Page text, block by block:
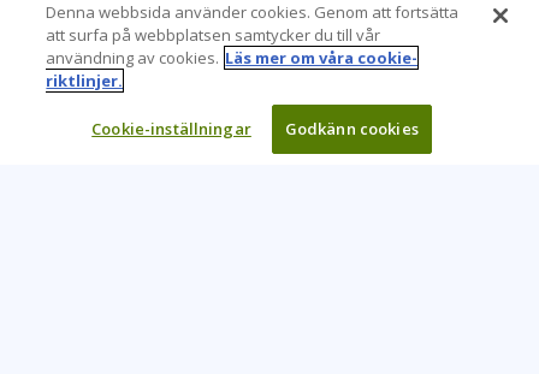
Denna webbsida använder cookies. Genom att fortsätta
att surfa på webbplatsen samtycker du till vår
användning av cookies. Läs mer om våra cookie-
riktlinjer.
Cookie-inställningar Godkänn cookies